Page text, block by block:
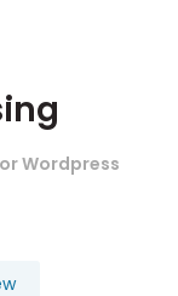
Wordpress